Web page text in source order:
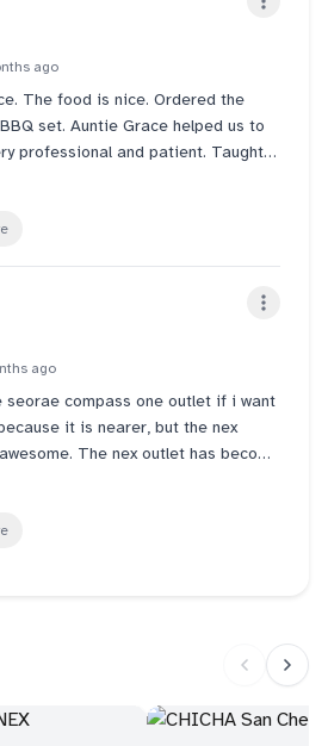
to new creations by “Cooking
Nam-No 👨‍🍳🔥
breaks.
happy. 🍚🥢
ago
The food is nice. Ordered the
set. Auntie Grace helped us to
professional and patient. Taught
combinations for enhanced
are nice enough to fix this mess
ago
seorae compass one outlet if i want
it is nearer, but the nex
The nex outlet has become
after tonight. This is the first
and moist!! Really skilled in grilling
maniac chef's Yoon collab! For
Usually we order pork skirt